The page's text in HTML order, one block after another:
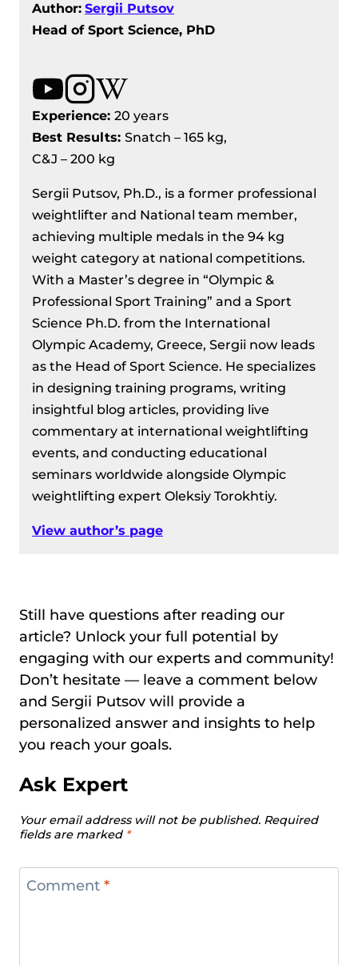
Author: Sergii Putsov
Head of Sport Science, PhD
Experience: 20 years
Best Results: Snatch – 165 kg,
C&J – 200 kg
Sergii Putsov, Ph.D., is a former professional
weightlifter and National team member,
achieving multiple medals in the 94 kg
weight category at national competitions.
With a Master’s degree in “Olympic &
Professional Sport Training” and a Sport
Science Ph.D. from the International
Olympic Academy, Greece, Sergii now leads
as the Head of Sport Science. He specializes
in designing training programs, writing
insightful blog articles, providing live
commentary at international weightlifting
events, and conducting educational
seminars worldwide alongside Olympic
weightlifting expert Oleksiy Torokhtiy.
View author’s page
Still have questions after reading our
article? Unlock your full potential by
engaging with our experts and community!
Don’t hesitate — leave a comment below
and Sergii Putsov will provide a
personalized answer and insights to help
you reach your goals.
Ask Expert
Your email address will not be published. Required
fields are marked *
Comment *